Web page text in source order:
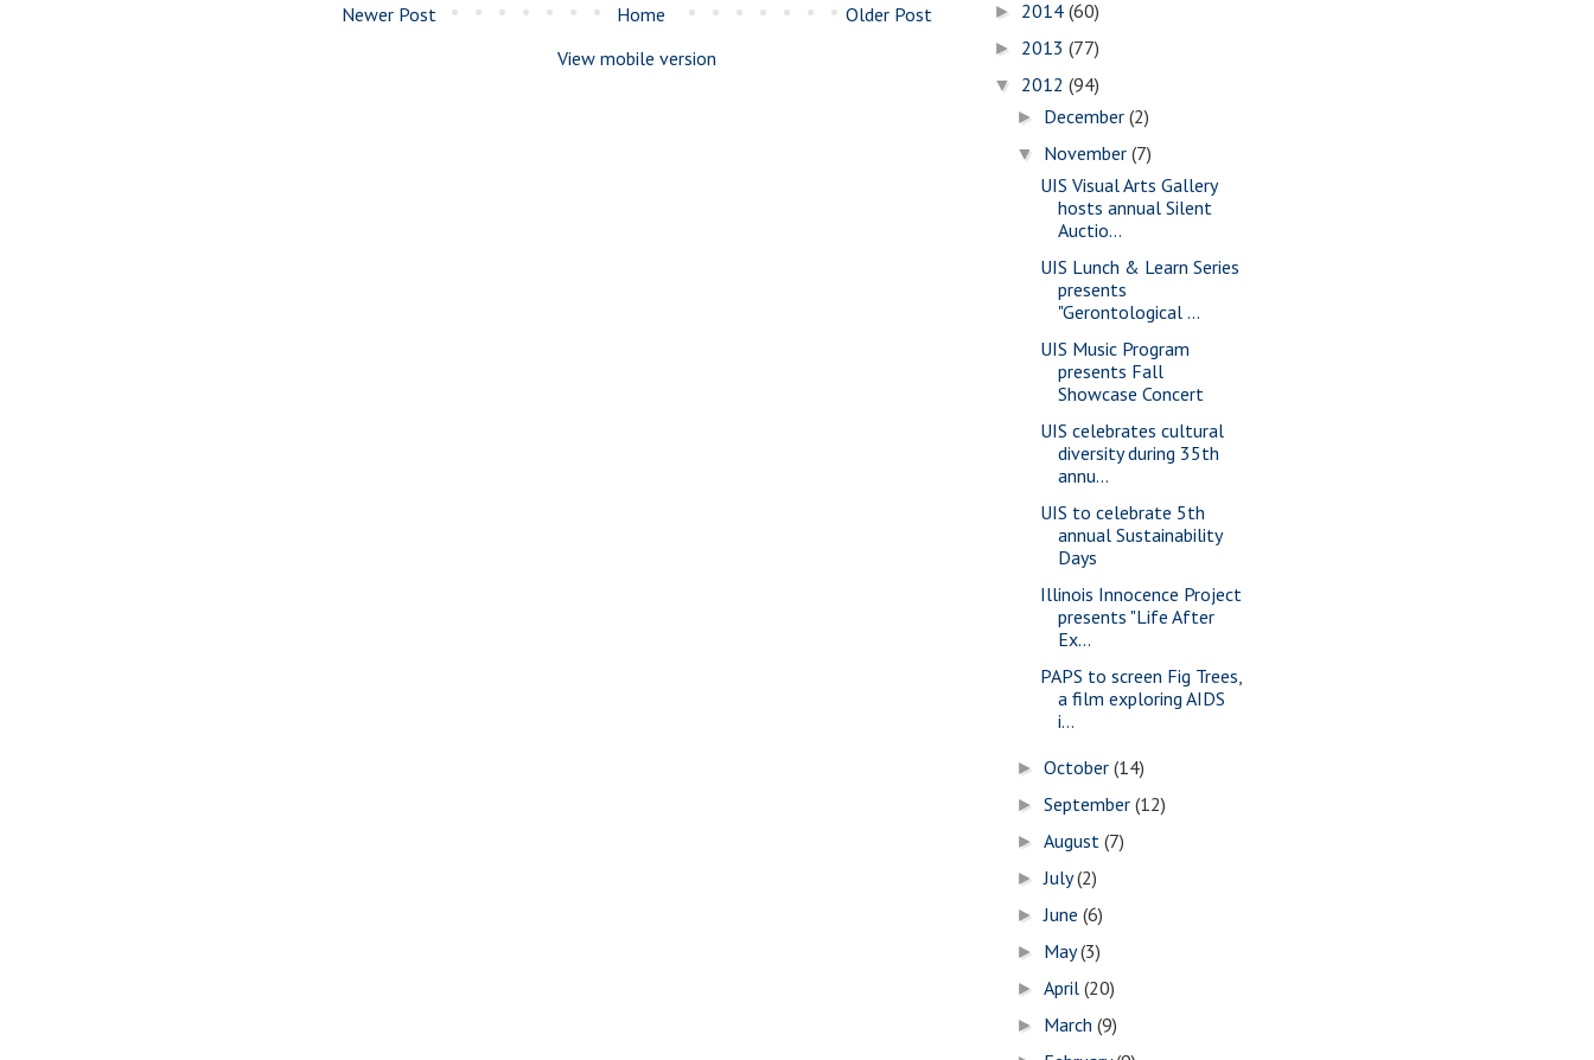
Newer Post Older Post
Home
View mobile version
► 2014 (60)
► 2013 (77)
▼ 2012 (94)
► December(2)
▼ November(7)
UIS Visual Arts Gallery
hosts annual Silent
Auctio...
UIS Lunch & Learn Series
presents
"Gerontological ...
UIS Music Program
presents Fall
Showcase Concert
UIS celebrates cultural
diversity during 35th
annu...
UIS to celebrate 5th
annual Sustainability
Days
Illinois Innocence Project
presents "Life After
Ex...
PAPS to screen Fig Trees,
a film exploring AIDS
i...
►October(14)
►September(12)
►August(7)
►July(2)
►June(6)
► May(3)
►April(20)
► March(9)